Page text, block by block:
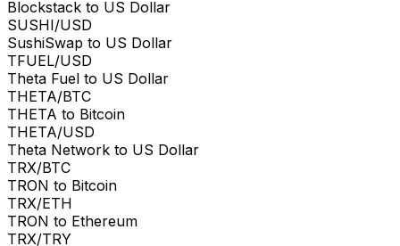
Blockstack to US Dollar
SUSHI/USD
SushiSwap to US Dollar
TFUEL/USD
Theta Fuel to US Dollar
THETA/BTC
THETA to Bitcoin
THETA/USD
Theta Network to US Dollar
TRX/BTC
TRON to Bitcoin
TRX/ETH
TRON to Ethereum
TRX/TRY